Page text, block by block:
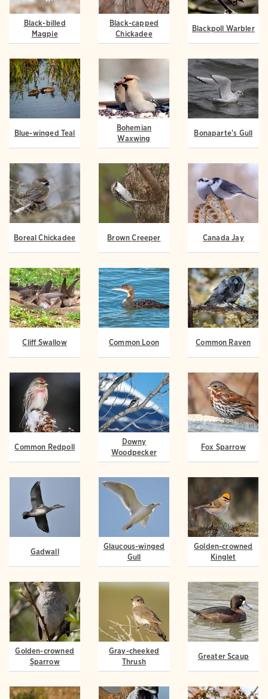
Black-billed
Magpie
Black-capped
Chickadee
Blackpoll Warbler
Blue-winged Teal
Bohemian
Waxwing
Bonaparte's Gull
Boreal Chickadee Brown Creeper Canada Jay
Cliff Swallow Common Loon Common Raven
Common Redpoll
Downy
Woodpecker
Fox Sparrow
Gadwall
Glaucous-winged
Gull
Golden-crowned
Kinglet
Golden-crowned
Sparrow
Gray-cheeked
Thrush
Greater Scaup